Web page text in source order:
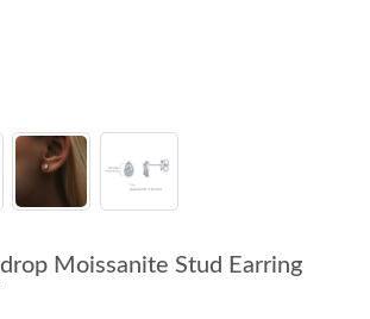
Moissanite Stud Earring